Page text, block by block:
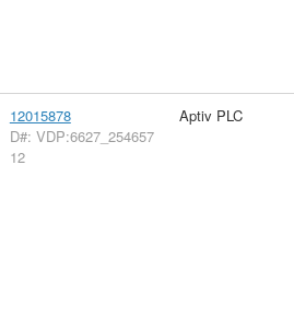
12015878
D#: VDP:6627_254657
12
Aptiv PLC